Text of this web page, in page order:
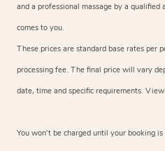
and a professional massage by a
comes to you.
These prices are standard base rates per
processing fee. The final price will vary
date, time and specific requirements.
You won’t be charged until your booking is